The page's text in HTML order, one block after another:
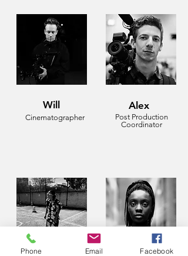
Will
Cinematographer
Alex
Post Production
Coordinator
Phone Email Facebook